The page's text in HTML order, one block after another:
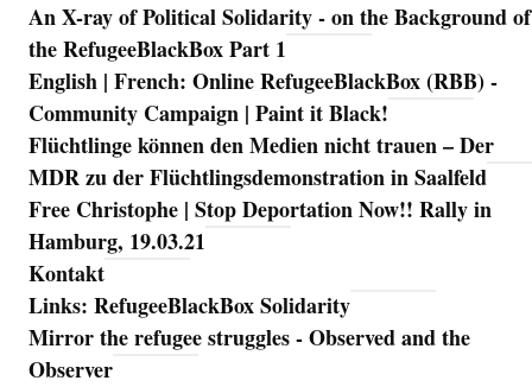
Navigation
An X-ray of Political Solidarity - on the Background of
the RefugeeBlackBox Part 1
English | French: Online RefugeeBlackBox (RBB) -
Community Campaign | Paint it Black!
Flüchtlinge können den Medien nicht trauen – Der
MDR zu der Flüchtlingsdemonstration in Saalfeld
Free Christophe | Stop Deportation Now!! Rally in
Hamburg, 19.03.21
Kontakt
Links: RefugeeBlackBox Solidarity
Mirror the refugee struggles - Observed and the
Observer